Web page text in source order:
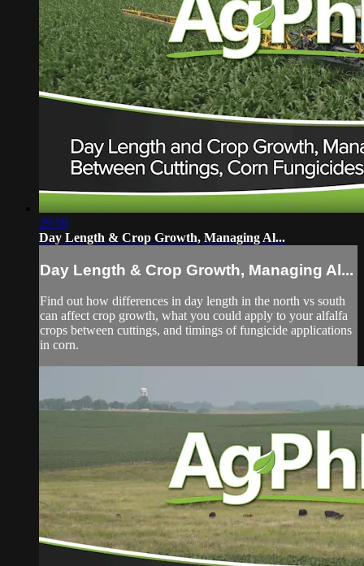
29:59
Day Length & Crop Growth, Managing Al...
Day Length & Crop Growth, Managing Al...
Find out how differences in day length in the north vs south
can affect crop growth, what you could apply to your alfalfa
crops between cuttings, and timings of fungicide applications
in corn.